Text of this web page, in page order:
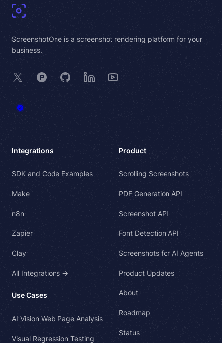
ScreenshotOne is a screenshot rendering platform for your
business.
X Product Hunt
GitHubLinkedInYouTube
Integrations
SDK and Code Examples
Make
n8n
Zapier
Clay
All Integrations →
Use Cases
AI Vision Web Page Analysis
Visual Regression Testing
Product
Scrolling Screenshots
PDF Generation API
Screenshot API
Font Detection API
Screenshots for AI Agents
Product Updates
About
Roadmap
Status